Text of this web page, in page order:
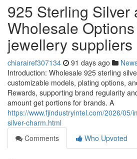
925 Sterling Silver
Wholesale
jewellery suppliers
chiarairef307134 91 days ago
Introduction: Wholesale 925 sterling
customizable models, plating options,
Rewards, supporting brand regularity
amount get portions for brands. A
https://www.fjindustryintel.com/2026/05/
silver-charm.html
Comments
Who Upvoted